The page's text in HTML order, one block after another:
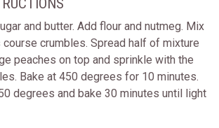
and butter. Add flour and nutmeg. Mix
crumbles. Spread half of mixture
peaches on top and sprinkle with the
Bake at 450 degrees for 10 minutes.
degrees and bake 30 minutes until light